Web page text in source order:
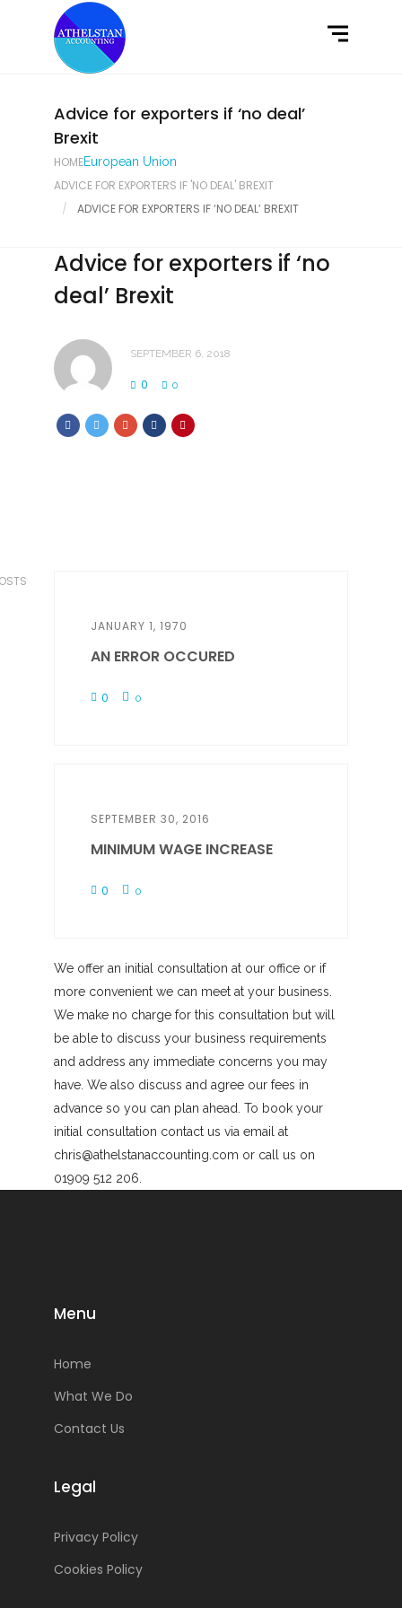
What We Do
Latest News
Contact Us
Advice for exporters if ‘no deal’
Brexit
HOMEEuropean Union
ADVICE FOR EXPORTERS IF 'NO DEAL' BREXIT
ADVICE FOR EXPORTERS IF ‘NO DEAL’ BREXIT
Advice for exporters if ‘no
deal’ Brexit
SEPTEMBER 6, 2018
0 0
JANUARY 1, 1970
AN ERROR OCCURED
0 0
SEPTEMBER 30, 2016
MINIMUM WAGE INCREASE
0 0
We offer an initial consultation at our office or if
more convenient we can meet at your business.
We make no charge for this consultation but will
be able to discuss your business requirements
and address any immediate concerns you may
have. We also discuss and agree our fees in
advance so you can plan ahead. To book your
initial consultation contact us via email at
chris@athelstanaccounting.com or call us on
01909 512 206.
Menu
Home
What We Do
Contact Us
Legal
Privacy Policy
Cookies Policy